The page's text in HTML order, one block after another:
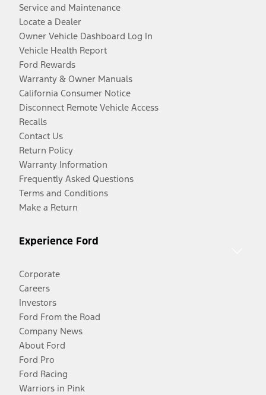
Service and Maintenance
Locate a Dealer
Owner Vehicle Dashboard Log In
Vehicle Health Report
Ford Rewards
Warranty & Owner Manuals
California Consumer Notice
Disconnect Remote Vehicle Access
Recalls
Contact Us
Return Policy
Warranty Information
Frequently Asked Questions
Terms and Conditions
Make a Return
Experience Ford
Corporate
Careers
Investors
Ford From the Road
Company News
About Ford
Ford Pro
Ford Racing
Warriors in Pink